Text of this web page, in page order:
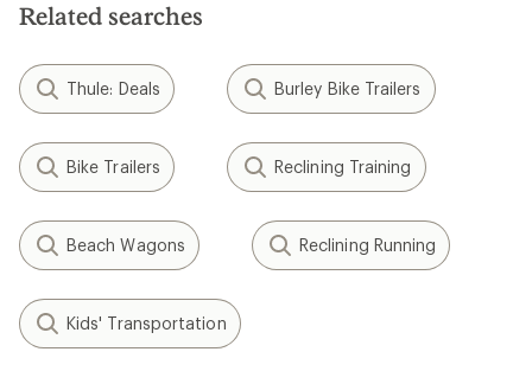
stars
Related searches
Thule: Deals Burley Bike Trailers
Bike Trailers Reclining Training
Beach Wagons Reclining Running
Kids' Transportation